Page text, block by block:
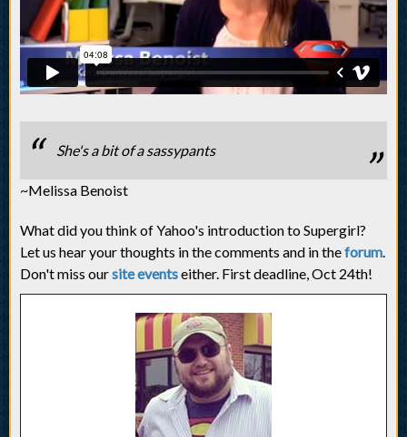
She's a bit of a sassypants
~Melissa Benoist
What did you think of Yahoo's introduction to Supergirl?
Let us hear your thoughts in the comments and in theforum.
Don't miss oursite eventseither. First deadline, Oct 24th!